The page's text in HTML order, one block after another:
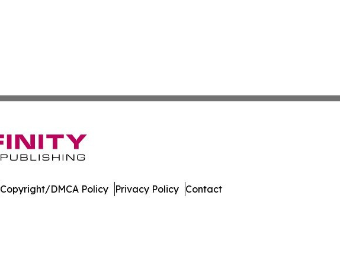
Copyright/DMCA Policy Privacy Policy Contact